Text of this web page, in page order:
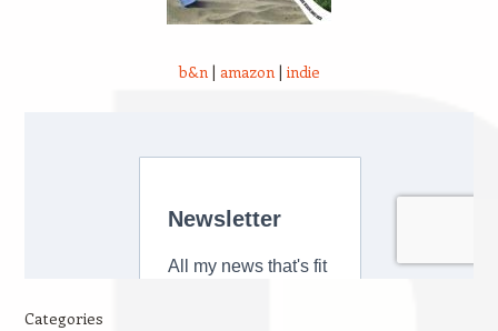
b&n| amazon| indie
Categories